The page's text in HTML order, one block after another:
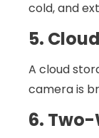
cold, and
5.
A cloud
camera is
6.